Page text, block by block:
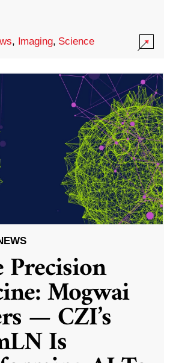
, Imaging, Science
Precision
Mogwai
— CZI’s
Is